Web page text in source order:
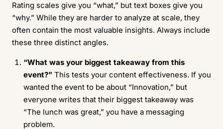
Rating scales give you “what,” but text boxes give you
“why.” While they are harder to analyze at scale, they
often contain the most valuable insights. Always include
these three distinct angles.
“What was your biggest takeaway from this
event?”This tests your content effectiveness. If you
wanted the event to be about “Innovation,” but
everyone writes that their biggest takeaway was
“The lunch was great,” you have a messaging
problem.